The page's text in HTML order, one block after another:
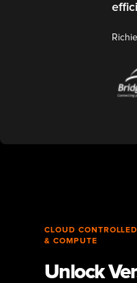
CLOUD
& COMPUTE
Unlock